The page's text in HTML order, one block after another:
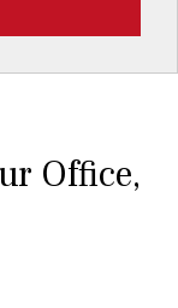
Office,